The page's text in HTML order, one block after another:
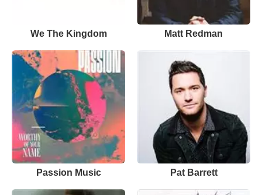
We The Kingdom Matt Redman
Passion Music Pat Barrett